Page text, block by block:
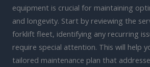
equipment is crucial for maintaining
and longevity. Start by reviewing the
forklift fleet, identifying any recurring
require special attention. This will help
tailored maintenance plan that